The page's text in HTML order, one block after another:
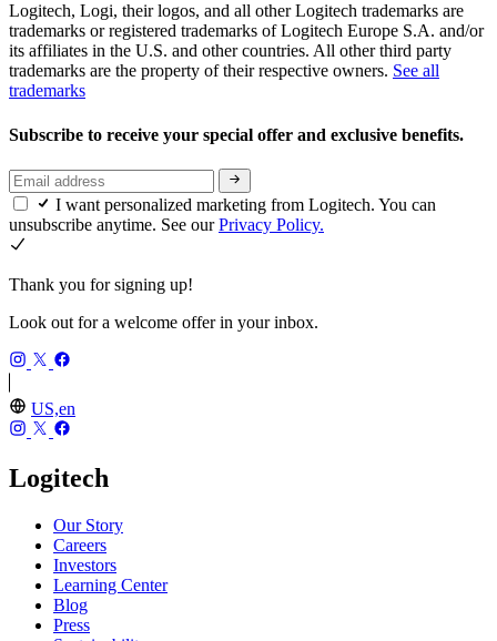
Logitech, Logi, their logos, and all other Logitech trademarks are
trademarks or registered trademarks of Logitech Europe S.A. and/or
its affiliates in the U.S. and other countries. All other third party
trademarks are the property of their respective owners. See all
trademarks
Subscribe to receive your special offer and exclusive benefits.
I want personalized marketing from Logitech. You can
unsubscribe anytime. See ourPrivacy Policy.
Thank you for signing up!
Look out for a welcome offer in your inbox.
US,en
Logitech
Our Story
Careers
Investors
Learning Center
Blog
Press